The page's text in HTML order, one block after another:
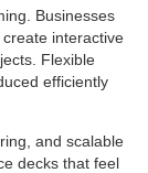
Businesses
interactive
Flexible
efficiently
and scalable
decks that feel